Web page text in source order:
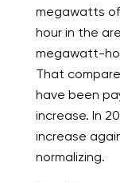
megawatts
hour in the
megawatt-
That
have been
increase. In
increase
normalizing.